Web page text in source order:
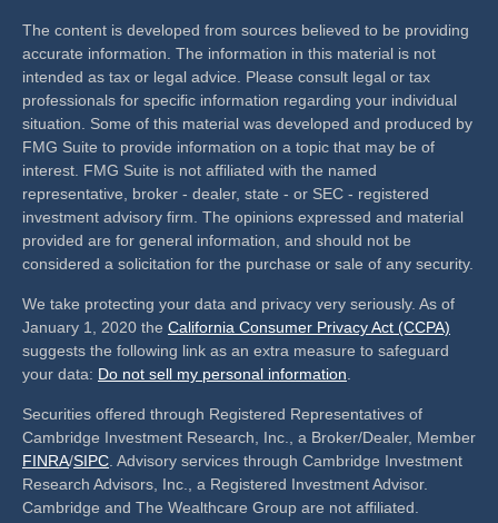
The content is developed from sources believed to be providing
accurate information. The information in this material is not
intended as tax or legal advice. Please consult legal or tax
professionals for specific information regarding your individual
situation. Some of this material was developed and produced by
FMG Suite to provide information on a topic that may be of
interest. FMG Suite is not affiliated with the named
representative, broker - dealer, state - or SEC - registered
investment advisory firm. The opinions expressed and material
provided are for general information, and should not be
considered a solicitation for the purchase or sale of any security.
We take protecting your data and privacy very seriously. As of
January 1, 2020 the California Consumer Privacy Act (CCPA)
suggests the following link as an extra measure to safeguard
your data: Do not sell my personal information
Securities offered through Registered Representatives of
Cambridge Investment Research, Inc., a Broker/Dealer, Member
FINRA/SIPC . Advisory services through Cambridge Investment
Research Advisors, Inc., a Registered Investment Advisor.
Cambridge and The Wealthcare Group are not affiliated.